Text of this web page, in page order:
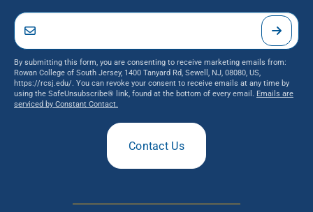
By submitting this form, you are consenting to receive marketing emails from:
Rowan College of South Jersey, 1400 Tanyard Rd, Sewell, NJ, 08080, US,
https://rcsj.edu/. You can revoke your consent to receive emails at any time by
using the SafeUnsubscribe® link, found at the bottom of every email. Emails are
serviced by Constant Contact.
Contact Us